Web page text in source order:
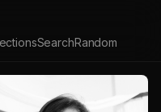
SearchRandom